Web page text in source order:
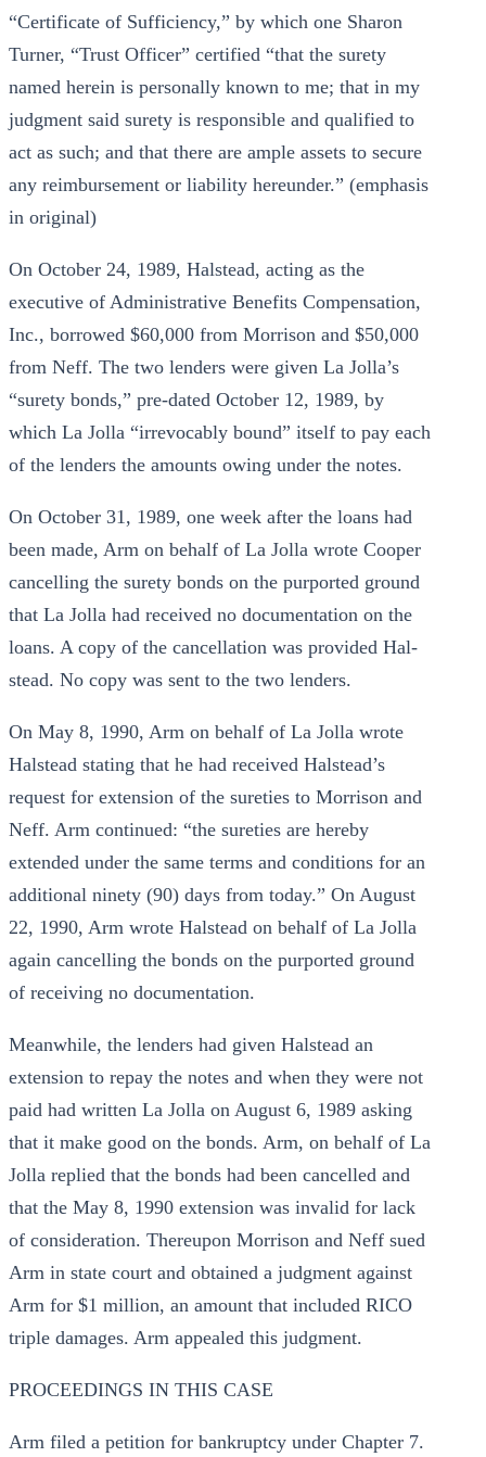
“Certificate of Sufficiency,” by which one Sharon
Turner, “Trust Officer” certified “that the surety
named herein is personally known to me; that in my
judgment said surety is responsible and qualified to
act as such; and that there are ample assets to secure
any reimbursement or liability hereunder.” (emphasis
in original)
On October 24, 1989, Halstead, acting as the
executive of Administrative Benefits Compensation,
Inc., borrowed $60,000 from Morrison and $50,000
from Neff. The two lenders were given La Jolla’s
“surety bonds,” pre-dated October 12, 1989, by
which La Jolla “irrevocably bound” itself to pay each
of the lenders the amounts owing under the notes.
On October 31, 1989, one week after the loans had
been made, Arm on behalf of La Jolla wrote Cooper
cancelling the surety bonds on the purported ground
that La Jolla had received no documentation on the
loans. A copy of the cancellation was provided Hal-
stead. No copy was sent to the two lenders.
On May 8, 1990, Arm on behalf of La Jolla wrote
Halstead stating that he had received Halstead’s
request for extension of the sureties to Morrison and
Neff. Arm continued: “the sureties are hereby
extended under the same terms and conditions for an
additional ninety (90) days from today.” On August
22, 1990, Arm wrote Halstead on behalf of La Jolla
again cancelling the bonds on the purported ground
of receiving no documentation.
Meanwhile, the lenders had given Halstead an
extension to repay the notes and when they were not
paid had written La Jolla on August 6, 1989 asking
that it make good on the bonds. Arm, on behalf of La
Jolla replied that the bonds had been cancelled and
that the May 8, 1990 extension was invalid for lack
of consideration. Thereupon Morrison and Neff sued
Arm in state court and obtained a judgment against
Arm for $1 million, an amount that included RICO
triple damages. Arm appealed this judgment.
PROCEEDINGS IN THIS CASE
Arm filed a petition for bankruptcy under Chapter 7.